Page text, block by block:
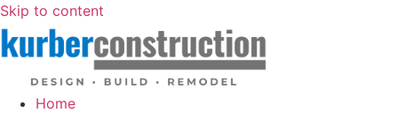
Skip to content
Home